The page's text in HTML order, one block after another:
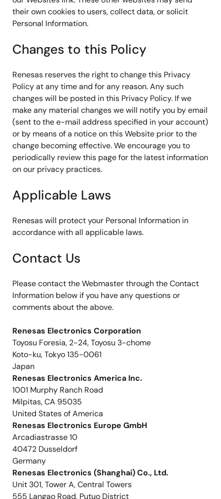
their own cookies to users, collect data, or solicit
Personal Information.
Changes to this Policy
Renesas reserves the right to change this Privacy
Policy at any time and for any reason. Any such
changes will be posted in this Privacy Policy. If we
make any material changes we will notify you by email
(sent to the e-mail address specified in your account)
or by means of a notice on this Website prior to the
change becoming effective. We encourage you to
periodically review this page for the latest information
on our privacy practices.
Applicable Laws
Renesas will protect your Personal Information in
accordance with all applicable laws.
Contact Us
Please contact the Webmaster through the Contact
Information below if you have any questions or
comments about the above.
Renesas Electronics Corporation
Toyosu Foresia, 2-24, Toyosu 3-chome
Koto-ku, Tokyo 135-0061
Japan
Renesas Electronics America Inc.
1001 Murphy Ranch Road
Milpitas, CA 95035
United States of America
Renesas Electronics Europe GmbH
Arcadiastrasse 10
40472 Dusseldorf
Germany
Renesas Electronics (Shanghai) Co., Ltd.
Unit 301, Tower A, Central Towers
555 Langao Road, Putuo District